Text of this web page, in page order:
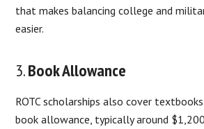
that makes balancing college and
easier.
3.Book Allowance
ROTC scholarships also cover
book allowance, typically around